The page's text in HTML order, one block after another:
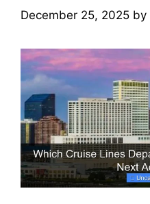
December 25, 2025 by